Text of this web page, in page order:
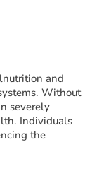
and
Without
severely
Individuals
the